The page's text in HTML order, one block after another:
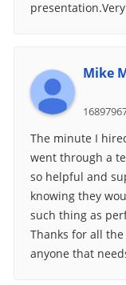
Mike
The minute I
went through a
so helpful and
knowing they
such thing as
Thanks for all
anyone that